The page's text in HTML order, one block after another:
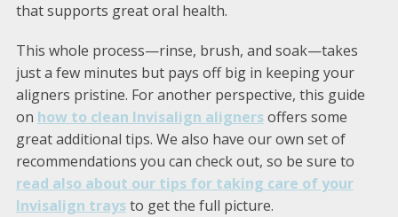
that supports great oral health.
This whole process—rinse, brush, and soak—takes
just a few minutes but pays off big in keeping your
aligners pristine. For another perspective, this guide
on how to clean Invisalign alignersoffers some
great additional tips. We also have our own set of
recommendations you can check out, so be sure to
read also about our tips for taking care of your
Invisalign traysto get the full picture.